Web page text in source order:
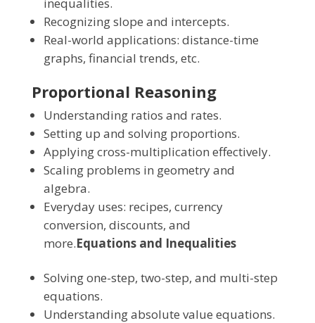
Recognizing slope and intercepts.
Real-world applications: distance-time
graphs, financial trends, etc.
Proportional Reasoning
Understanding ratios and rates.
Setting up and solving proportions.
Applying cross-multiplication effectively.
Scaling problems in geometry and
algebra.
Everyday uses: recipes, currency
conversion, discounts, and
more.Equations and Inequalities
Solving one-step, two-step, and multi-step
equations.
Understanding absolute value equations.